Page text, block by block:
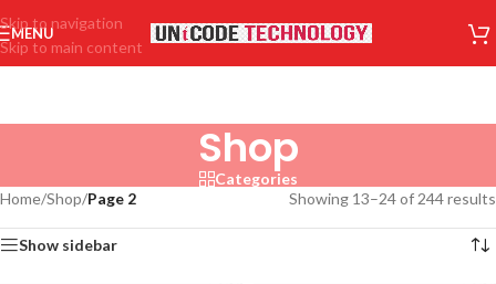
Skip to navigation
Skip to main content
MENU
Shop
Categories
Home/Shop/Page 2 Showing 13–24 of 244 results
Show sidebar